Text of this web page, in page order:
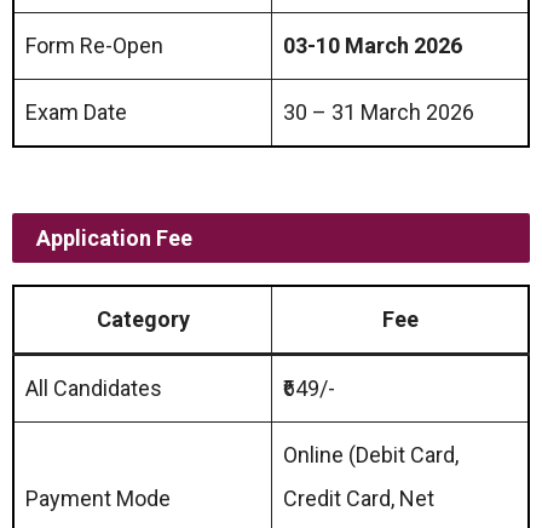
Form Re-Open 03-10 March 2026
Exam Date 30 – 31 March 2026
Application Fee
Category Fee
All Candidates ₹649/-
Payment Mode
Online (Debit Card,
Credit Card, Net